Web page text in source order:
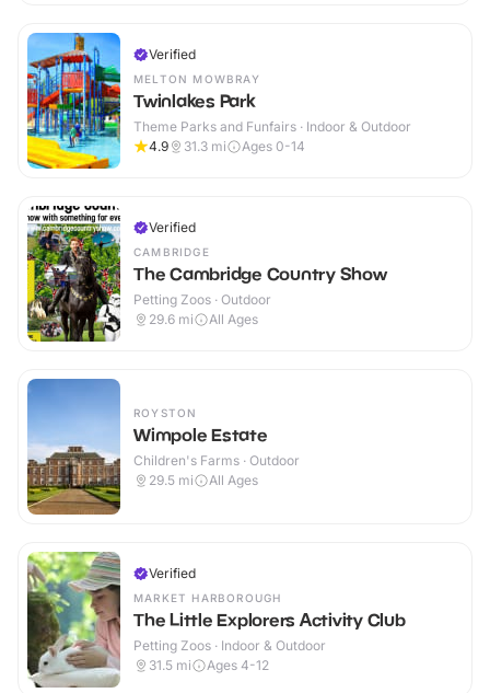
Verified
MELTON MOWBRAY
Twinlakes Park
Theme Parks and Funfairs · Indoor & Outdoor
4.9
31.3 mi Ages 0-14
Verified
CAMBRIDGE
The Cambridge Country Show
Petting Zoos · Outdoor
29.6 mi All Ages
ROYSTON
Wimpole Estate
Children's Farms · Outdoor
29.5 mi All Ages
Verified
MARKET HARBOROUGH
The Little Explorers Activity Club
Petting Zoos · Indoor & Outdoor
31.5 mi Ages 4-12